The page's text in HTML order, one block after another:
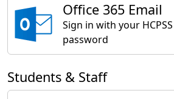
Office 365 Email
Sign in with your
password
Students & Staff